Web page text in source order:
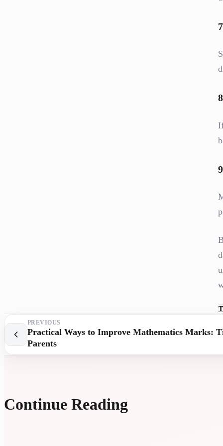
PREVIOUS
Practical Ways to Improve Mathematics Marks:
Parents
Continue Reading